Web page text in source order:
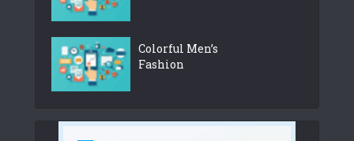
Colorful Men’s
Fashion